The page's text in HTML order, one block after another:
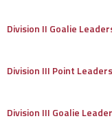
Division II Goalie
Division III Point Leaders
Division III Goalie